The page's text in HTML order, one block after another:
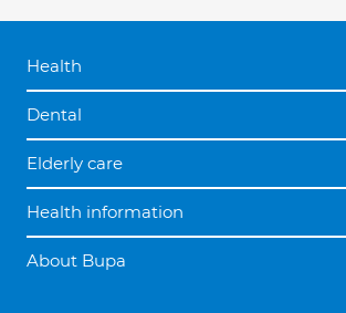
Health
Dental
Elderly care
Health information
About Bupa